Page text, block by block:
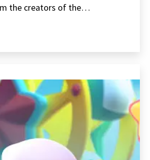
the creators of the…